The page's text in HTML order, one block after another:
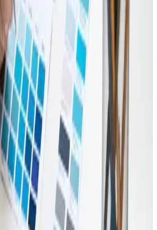
was both enlightening and
to see why this discussion has
go-to reference in the industry. For
stay ahead of the curve in emerging
resource is a valuable addition to any
A heartfelt recommendation
and friends in the digital space
review and consider its
future design projects.